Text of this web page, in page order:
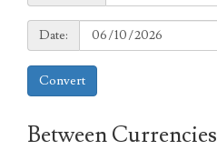
Currency:
Date:
Date:
Convert
Between Currencies